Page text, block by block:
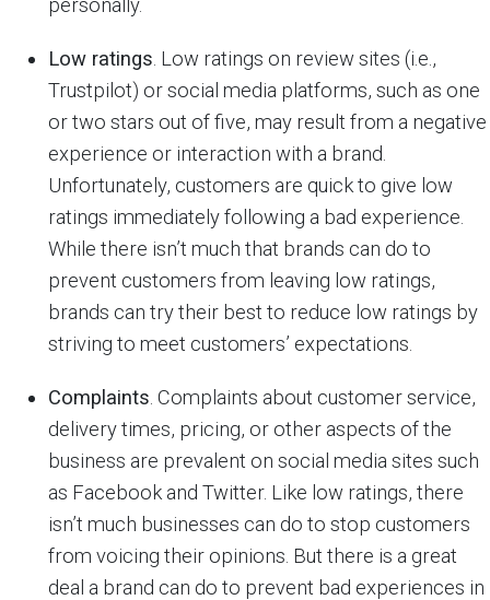
personally.
Low ratings . Low ratings on review sites (i.e.,
Trustpilot) or social media platforms, such as one
or two stars out of five, may result from a negative
experience or interaction with a brand.
Unfortunately, customers are quick to give low
ratings immediately following a bad experience.
While there isn’t much that brands can do to
prevent customers from leaving low ratings,
brands can try their best to reduce low ratings by
striving to meet customers’ expectations.
Complaints . Complaints about customer service,
delivery times, pricing, or other aspects of the
business are prevalent on social media sites such
as Facebook and Twitter. Like low ratings, there
isn’t much businesses can do to stop customers
from voicing their opinions. But there is a great
deal a brand can do to prevent bad experiences in